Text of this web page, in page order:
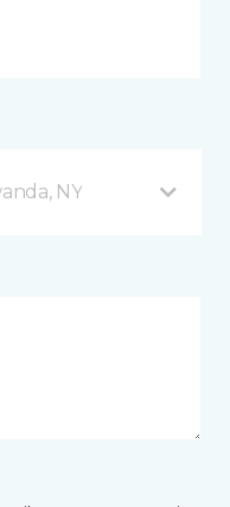
NY